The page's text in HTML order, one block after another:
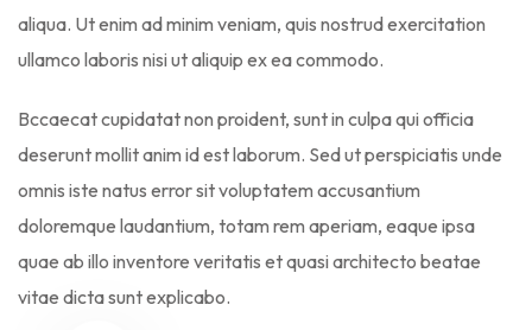
aliqua. Ut enim ad minim veniam, quis nostrud exercitation
ullamco laboris nisi ut aliquip ex ea commodo.
Bccaecat cupidatat non proident, sunt in culpa qui officia
deserunt mollit anim id est laborum. Sed ut perspiciatis unde
omnis iste natus error sit voluptatem accusantium
doloremque laudantium, totam rem aperiam, eaque ipsa
quae ab illo inventore veritatis et quasi architecto beatae
vitae dicta sunt explicabo.